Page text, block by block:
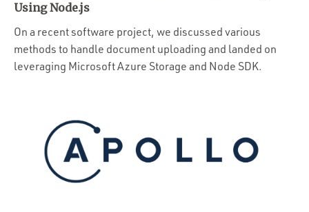
Using Node.js
On a recent software project, we discussed various
methods to handle document uploading and landed on
leveraging Microsoft Azure Storage and Node SDK.